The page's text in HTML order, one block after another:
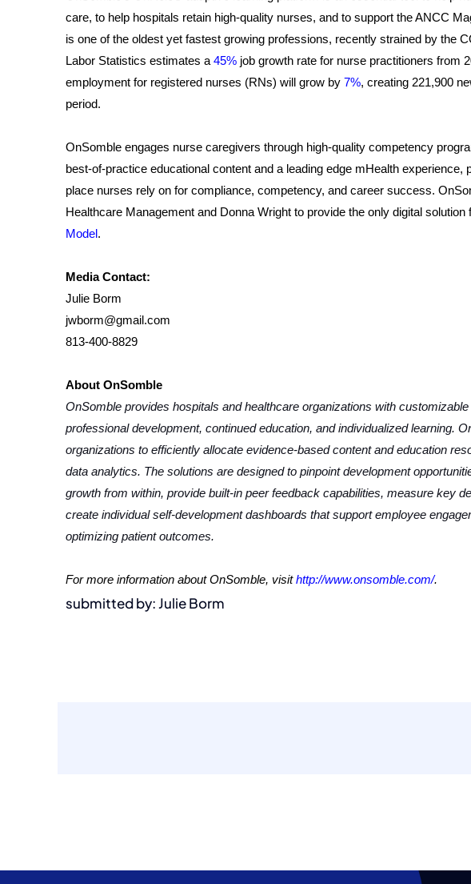
care, to help hospitals retain high-quality nurses, and to support the ANCC
is one of the oldest yet fastest growing professions, recently strained by the
Labor Statistics estimates a45% job growth rate for nurse practitioners from
employment for registered nurses (RNs) will grow by 7%, creating 221,900
period.
OnSomble engages nurse caregivers through high-quality competency
best-of-practice educational content and a leading edge mHealth experience,
place nurses rely on for compliance, competency, and career success.
Healthcare Management and Donna Wright to provide the only digital solution
Model .
Media Contact:
Julie Borm
jwborm@gmail.com
813-400-8829
About OnSomble
OnSomble provides hospitals and healthcare organizations with
professional development, continued education, and individualized learning.
organizations to efficiently allocate evidence-based content and education
data analytics. The solutions are designed to pinpoint development
growth from within, provide built-in peer feedback capabilities, measure key
create individual self-development dashboards that support employee
optimizing patient outcomes.
For more information about OnSomble, visithttp://www.onsomble.com/.
submitted by: Julie Borm